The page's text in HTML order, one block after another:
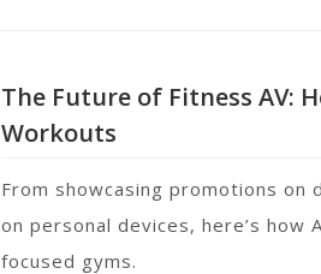
The Future of Fitness AV:
Workouts
From showcasing promotions
on personal devices, here’s
focused gyms.